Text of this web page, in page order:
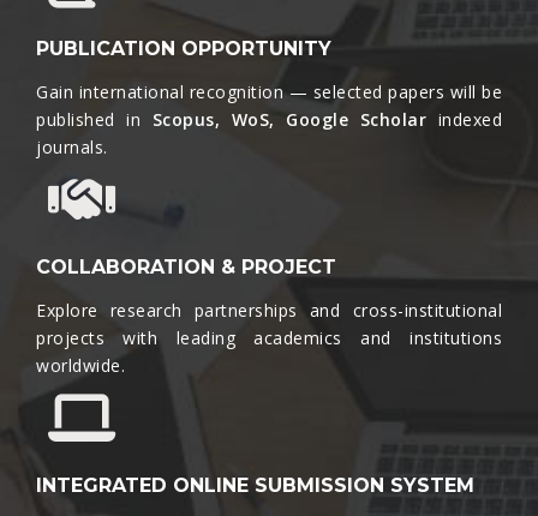
PUBLICATION OPPORTUNITY
Gain international recognition — selected papers will be
published in Scopus, WoS, Google Scholar indexed
journals.​
COLLABORATION & PROJECT
Explore research partnerships and cross-institutional
projects with leading academics and institutions
worldwide.​
INTEGRATED ONLINE SUBMISSION SYSTEM